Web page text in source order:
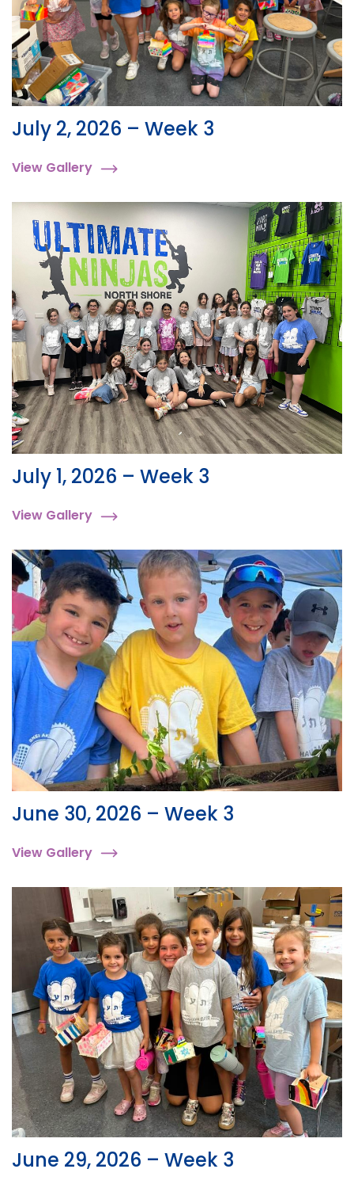
July 2, 2026 – Week 3
View Gallery
July 1, 2026 – Week 3
View Gallery
June 30, 2026 – Week 3
View Gallery
June 29, 2026 – Week 3